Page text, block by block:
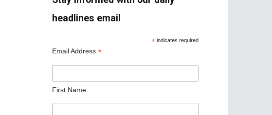
headlines email
* indicates required
Email Address *
First Name